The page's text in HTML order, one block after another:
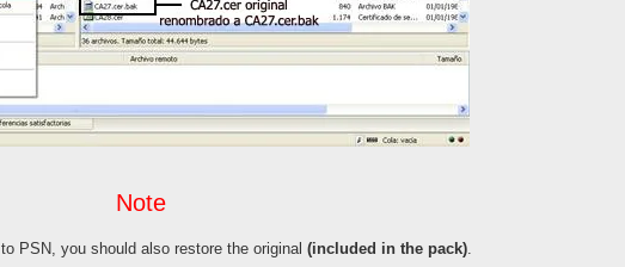
Note
PSN, you should also restore the original (included in the pack)